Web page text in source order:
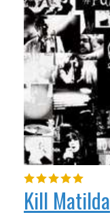
Kill Matilda